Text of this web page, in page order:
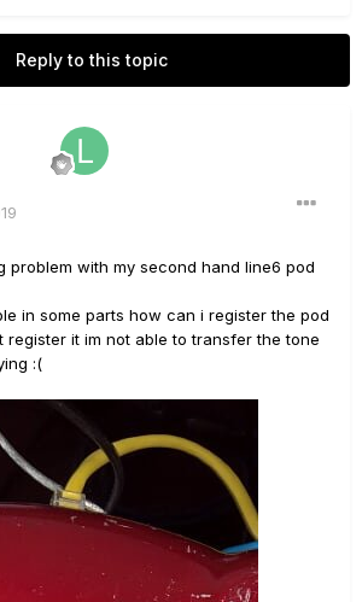
Reply to this topic
problem with my second hand line6 pod
in some parts how can i register the pod
register it im not able to transfer the tone
:(